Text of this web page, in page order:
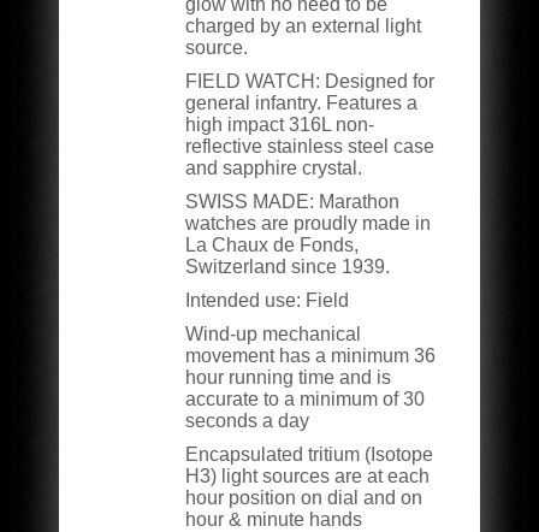
glow with no need to be
charged by an external light
source.
FIELD WATCH: Designed for
general infantry. Features a
high impact 316L non-
reflective stainless steel case
and sapphire crystal.
SWISS MADE: Marathon
watches are proudly made in
La Chaux de Fonds,
Switzerland since 1939.
Intended use: Field
Wind-up mechanical
movement has a minimum 36
hour running time and is
accurate to a minimum of 30
seconds a day
Encapsulated tritium (Isotope
H3) light sources are at each
hour position on dial and on
hour & minute hands